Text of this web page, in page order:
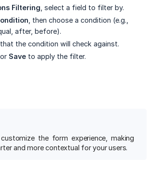
Filtering , select a field to filter by.
, then choose a condition (e.g.,
after, before).
the condition will check against.
or Save to apply the filter.
the form experience, making
and more contextual for your users.